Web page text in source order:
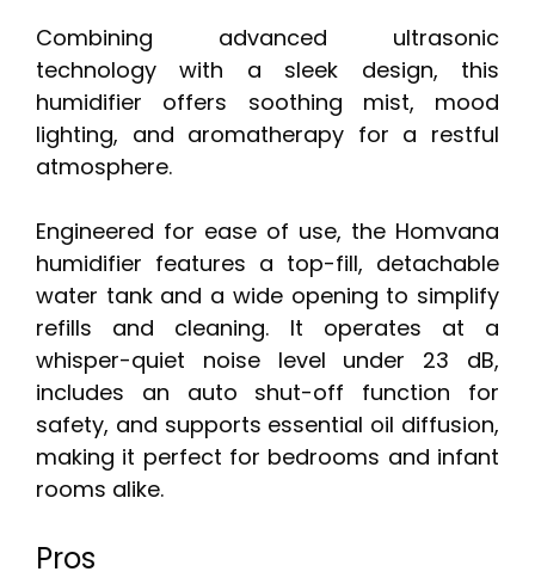
Combining advanced ultrasonic
technology with a sleek design, this
humidifier offers soothing mist, mood
lighting, and aromatherapy for a restful
atmosphere.
Engineered for ease of use, the Homvana
humidifier features a top-fill, detachable
water tank and a wide opening to simplify
refills and cleaning. It operates at a
whisper-quiet noise level under 23 dB,
includes an auto shut-off function for
safety, and supports essential oil diffusion,
making it perfect for bedrooms and infant
rooms alike.
Pros